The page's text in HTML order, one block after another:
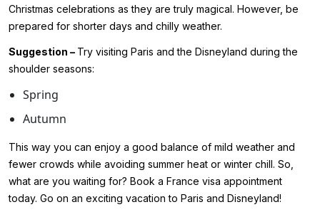
Christmas celebrations as they are truly magical. However, be
prepared for shorter days and chilly weather.
Suggestion – Try visiting Paris and the Disneyland during the
shoulder seasons:
Spring
Autumn
This way you can enjoy a good balance of mild weather and
fewer crowds while avoiding summer heat or winter chill. So,
what are you waiting for? Book a France visa appointment
today. Go on an exciting vacation to Paris and Disneyland!